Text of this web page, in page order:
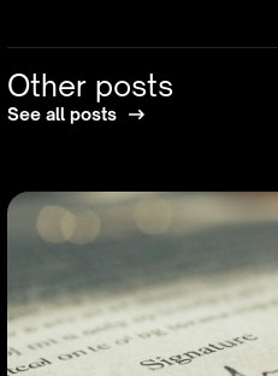
Other posts
See all posts